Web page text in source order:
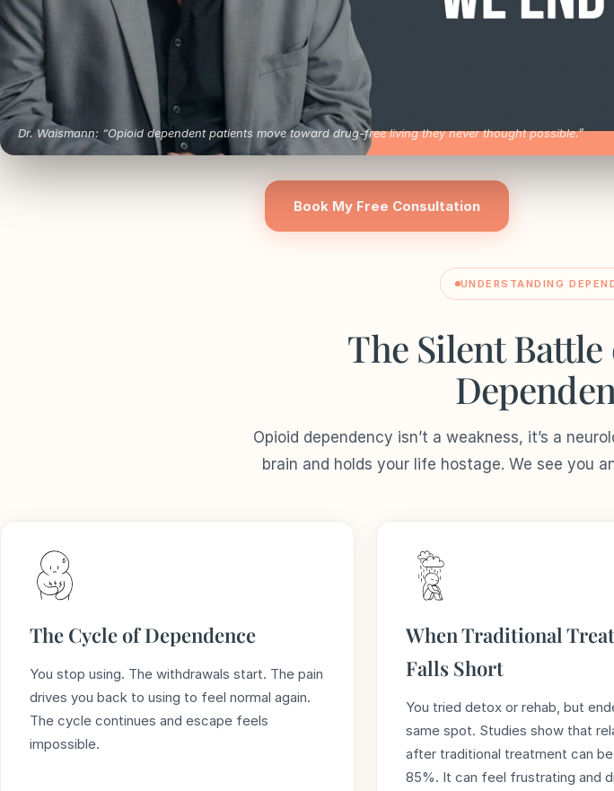
Dr. Waismann: “Opioid dependent patients move toward drug-free living they never thought possible.”
Book My Free Consultation
UNDERSTANDING
The Silent
Opioid dependency isn’t a weakness, it’s a
brain and holds your life hostage. We see you
The Cycle of Dependence
You stop using. The withdrawals start. The pain
drives you back to using to feel normal again.
The cycle continues and escape feels
impossible.
When Traditional
Falls Short
You tried detox or rehab, but
same spot. Studies show that
after traditional treatment can be
85%. It can feel frustrating and